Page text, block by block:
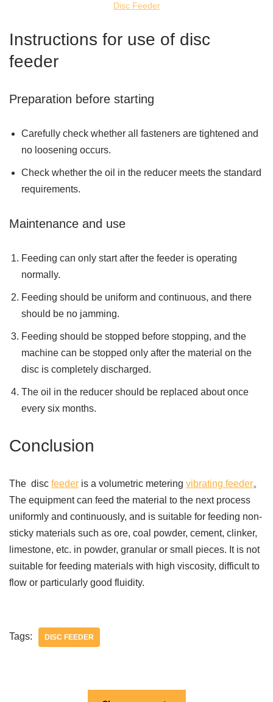
Disc Feeder
Instructions for use of disc
feeder
Preparation before starting
Carefully check whether all fasteners are tightened and
no loosening occurs.
Check whether the oil in the reducer meets the standard
requirements.
Maintenance and use
Feeding can only start after the feeder is operating
normally.
Feeding should be uniform and continuous, and there
should be no jamming.
Feeding should be stopped before stopping, and the
machine can be stopped only after the material on the
disc is completely discharged.
The oil in the reducer should be replaced about once
every six months.
Conclusion
The disc feeder is a volumetric metering vibrating feeder。
The equipment can feed the material to the next process
uniformly and continuously, and is suitable for feeding non-
sticky materials such as ore, coal powder, cement, clinker,
limestone, etc. in powder, granular or small pieces. It is not
suitable for feeding materials with high viscosity, difficult to
flow or particularly good fluidity.
Tags: DISC FEEDER